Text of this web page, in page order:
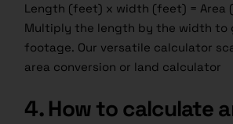
Length (feet) x width (feet) = Area
Multiply the length by the width to
footage. Our versatile calculator
area conversion or land calculator
4. How to calculate